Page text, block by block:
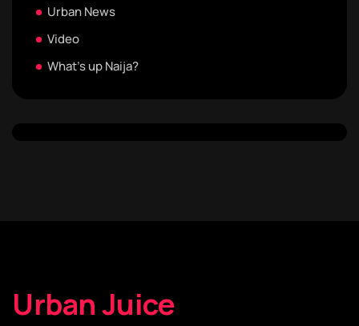
Urban News
Video
What's up Naija?
Urban Juice